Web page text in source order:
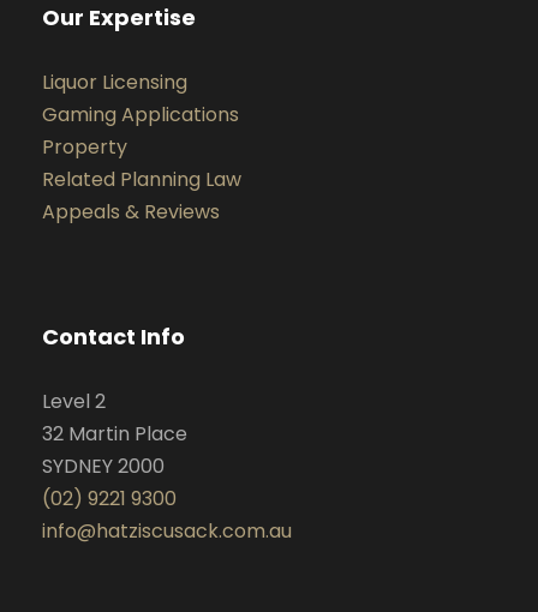
Our Expertise
Liquor Licensing
Gaming Applications
Property
Related Planning Law
Appeals & Reviews
Contact Info
Level 2
32 Martin Place
SYDNEY 2000
(02) 9221 9300
info@hatziscusack.com.au